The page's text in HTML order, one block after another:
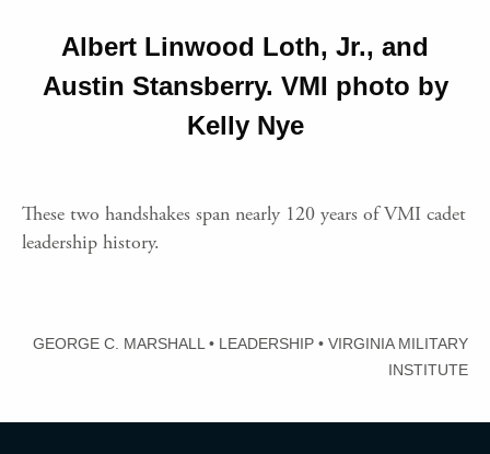
Albert Linwood Loth, Jr., and
Austin Stansberry. VMI photo by
Kelly Nye
These two handshakes span nearly 120 years of VMI cadet
leadership history.
GEORGE C. MARSHALL • LEADERSHIP • VIRGINIA MILITARY
INSTITUTE